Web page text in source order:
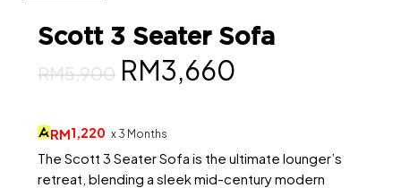
Scott 3 Seater Sofa
RM5,900 Original
was:
RM5,900.
RM3,660
RM3,660.
RM1,220 x 3 Months
The Scott 3 Seater Sofa is the ultimate lounger’s
retreat, blending a sleek mid-century modern